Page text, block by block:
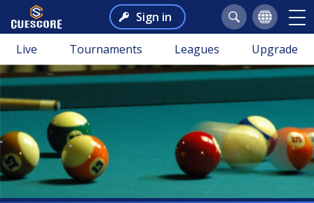
Sign in
Live Tournaments Leagues Upgrade